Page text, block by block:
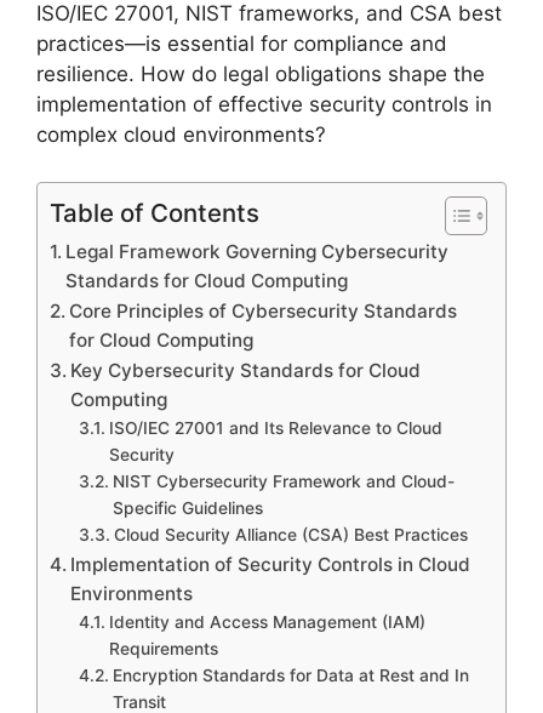
ISO/IEC 27001, NIST frameworks, and CSA best
practices—is essential for compliance and
resilience. How do legal obligations shape the
implementation of effective security controls in
complex cloud environments?
Table of Contents
Legal Framework Governing Cybersecurity
Standards for Cloud Computing
Core Principles of Cybersecurity Standards
for Cloud Computing
Key Cybersecurity Standards for Cloud
Computing
ISO/IEC 27001 and Its Relevance to Cloud
Security
NIST Cybersecurity Framework and Cloud-
Specific Guidelines
Cloud Security Alliance (CSA) Best Practices
Implementation of Security Controls in Cloud
Environments
Identity and Access Management (IAM)
Requirements
Encryption Standards for Data at Rest and In
Transit